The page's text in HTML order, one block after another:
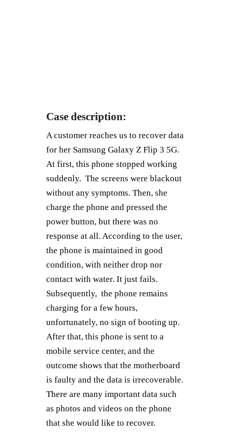
Case description:
A customer reaches us to recover data
for her Samsung Galaxy Z Flip 3 5G.
At first, this phone stopped working
suddenly. The screens were blackout
without any symptoms. Then, she
charge the phone and pressed the
power button, but there was no
response at all. According to the user,
the phone is maintained in good
condition, with neither drop nor
contact with water. It just fails.
Subsequently, the phone remains
charging for a few hours,
unfortunately, no sign of booting up.
After that, this phone is sent to a
mobile service center, and the
outcome shows that the motherboard
is faulty and the data is irrecoverable.
There are many important data such
as photos and videos on the phone
that she would like to recover.